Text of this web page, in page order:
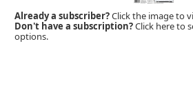
Already a subscriber?Click the image to
Don't have a subscription?Click here to
options.